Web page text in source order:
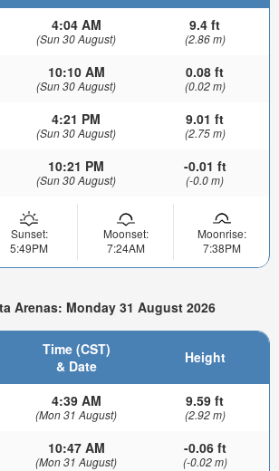
4:04 AM
(Sun 30 August)
9.4 ft
(2.86 m)
10:10 AM
(Sun 30 August)
0.08 ft
(0.02 m)
4:21 PM
(Sun 30 August)
9.01 ft
(2.75 m)
10:21 PM
(Sun 30 August)
-0.01 ft
(-0.0 m)
Sunset:
5:49PM
Moonset:
7:24AM
Moonrise:
7:38PM
Arenas: Monday 31 August 2026
Time (CST)
& Date
Height
4:39 AM
(Mon 31 August)
9.59 ft
(2.92 m)
10:47 AM
(Mon 31 August)
-0.06 ft
(-0.02 m)